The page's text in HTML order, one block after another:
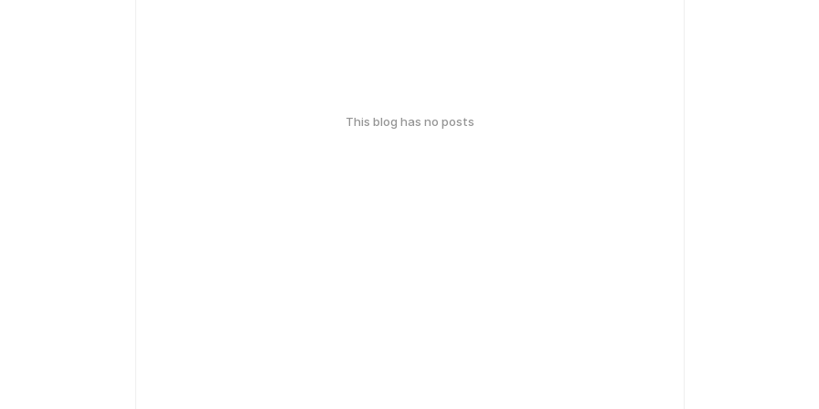
This blog has no posts